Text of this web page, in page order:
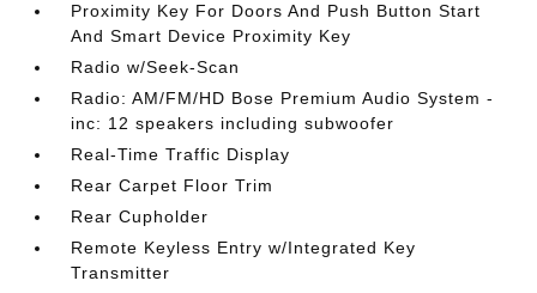
Proximity Key For Doors And Push Button Start
And Smart Device Proximity Key
Radio w/Seek-Scan
Radio: AM/FM/HD Bose Premium Audio System -
inc: 12 speakers including subwoofer
Real-Time Traffic Display
Rear Carpet Floor Trim
Rear Cupholder
Remote Keyless Entry w/Integrated Key
Transmitter